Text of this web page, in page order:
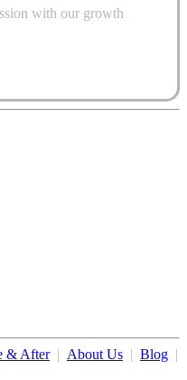
with our growth
& After| About Us | Blog |